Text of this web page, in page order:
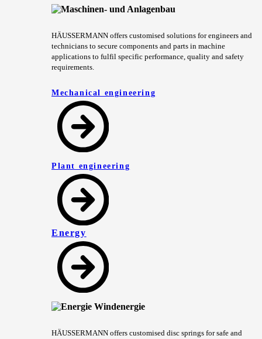
HÄUSSERMANN offers customised solutions for engineers and
technicians to secure components and parts in machine
applications to fulfil specific performance, quality and safety
requirements.
Mechanical engineering
Plant engineering
Energy
HÄUSSERMANN offers customised disc springs for safe and